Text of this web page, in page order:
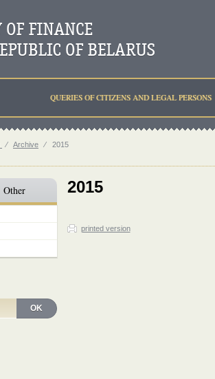
QUERIES OF CITIZENS AND LEGAL PERSONS
⁄ Archive ⁄ 2015
Other
OK
2015
printed version